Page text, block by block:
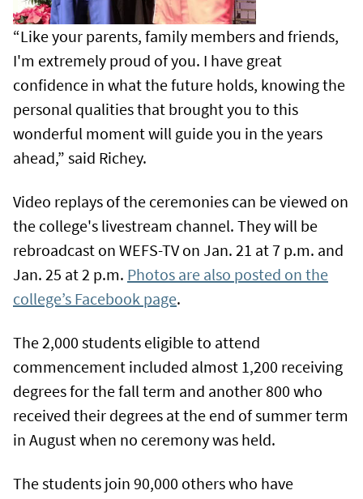
“Like your parents, family members and friends,
I'm extremely proud of you. I have great
confidence in what the future holds, knowing the
personal qualities that brought you to this
wonderful moment will guide you in the years
ahead,” said Richey.
Video replays of the ceremonies can be viewed on
the college's livestream channel. They will be
rebroadcast on WEFS-TV on Jan. 21 at 7 p.m. and
Jan. 25 at 2 p.m. Photos are also posted on the
college’s Facebook page.
The 2,000 students eligible to attend
commencement included almost 1,200 receiving
degrees for the fall term and another 800 who
received their degrees at the end of summer term
in August when no ceremony was held.
The students join 90,000 others who have